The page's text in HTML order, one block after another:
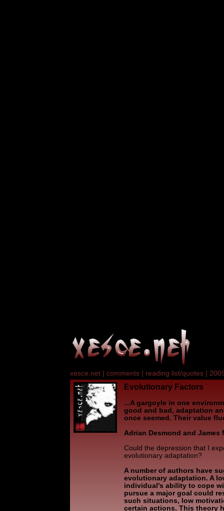
xesce.net comments reading list/quotes
Evolutionary Factors
...A gargoyle in one
good and bad, adaptation
once seemed. Their value
Adrian Desmond and James
Could the depression that I
evolutionary adaptation?
A number of authors have
evolutionary adaptation. A
individual's ability to cope
pursue a major goal could
such situations, low
certain actions. This theory